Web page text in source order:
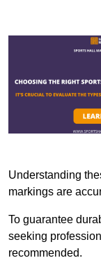
Understanding
markings are
To guarantee
seeking
recommended.